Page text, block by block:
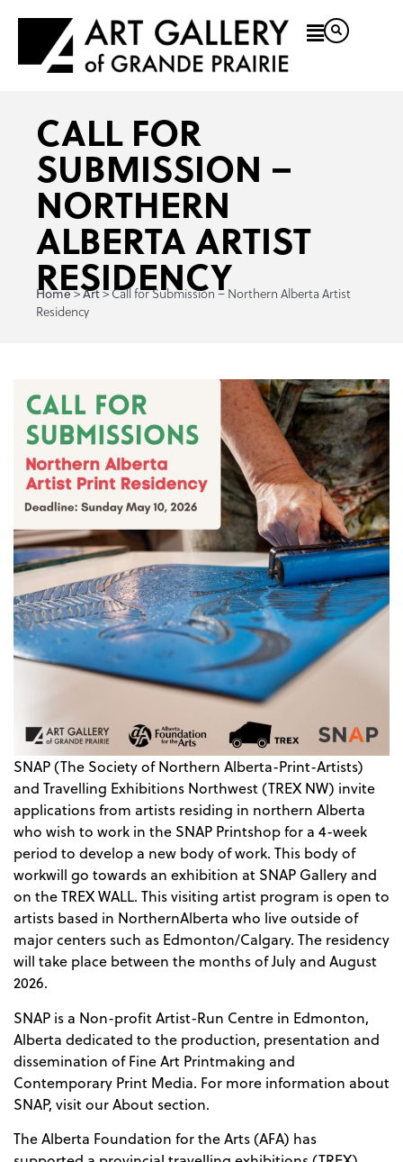
CALL FOR
SUBMISSION –
NORTHERN
ALBERTA ARTIST
RESIDENCY
Home>Art>Call for Submission – Northern Alberta Artist
Residency
SNAP (The Society of Northern Alberta-Print-Artists)
and Travelling Exhibitions Northwest (TREX NW) invite
applications from artists residing in northern Alberta
who wish to work in the SNAP Printshop for a 4-week
period to develop a new body of work. This body of
workwill go towards an exhibition at SNAP Gallery and
on the TREX WALL. This visiting artist program is open to
artists based in NorthernAlberta who live outside of
major centers such as Edmonton/Calgary. The residency
will take place between the months of July and August
2026.
SNAP is a Non-profit Artist-Run Centre in Edmonton,
Alberta dedicated to the production, presentation and
dissemination of Fine Art Printmaking and
Contemporary Print Media. For more information about
SNAP, visit our About section.
The Alberta Foundation for the Arts (AFA) has